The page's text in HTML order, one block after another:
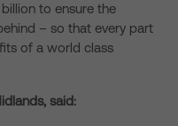
to ensure the
– so that every part
of a world class
said: